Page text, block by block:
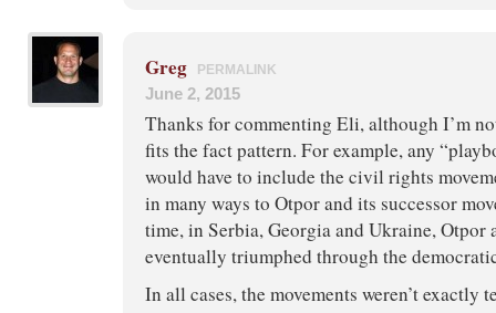
Greg PERMALINK
June 2, 2015
Thanks for commenting Eli, although I’m
fits the fact pattern. For example, any
would have to include the civil rights
in many ways to Otpor and its successor
time, in Serbia, Georgia and Ukraine, Otpor
eventually triumphed through the
In all cases, the movements weren’t exactly